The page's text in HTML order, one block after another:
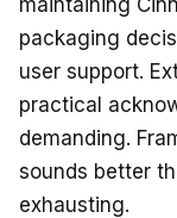
packaging
user support.
practical
demanding.
sounds better
exhausting.